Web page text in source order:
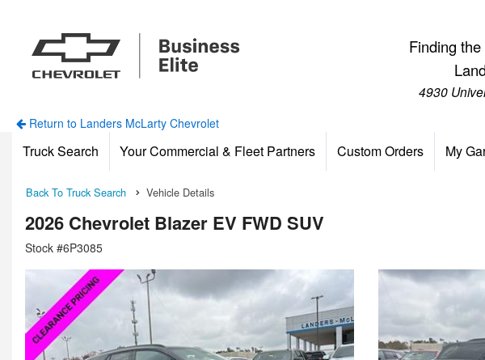
Finding
4930
Return to Landers McLarty Chevrolet
Truck Search Your Commercial & Fleet Partners Custom Orders My
Back To Truck Search Vehicle Details
2026 Chevrolet Blazer EV FWD SUV
Stock #6P3085